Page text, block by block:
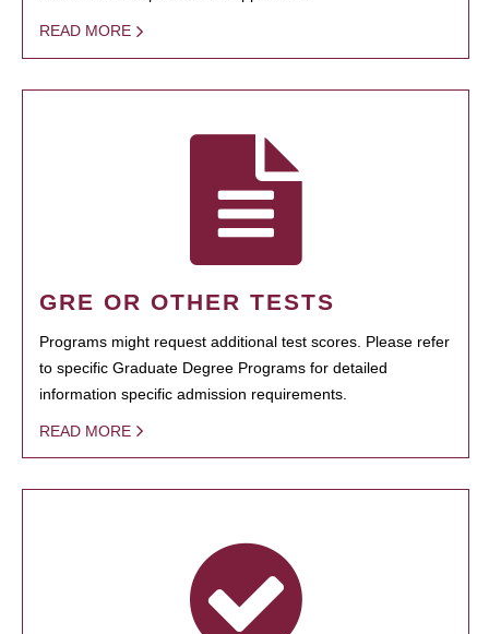
READ MORE
GRE OR OTHER TESTS
Programs might request additional test scores. Please refer
to specific Graduate Degree Programs for detailed
information specific admission requirements.
READ MORE